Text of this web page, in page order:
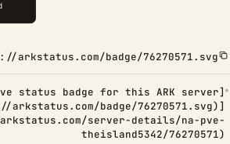
arkstatus.com/badge/76270571.svg
status badge for this ARK server]
badge/76270571.svg)]
server-details/na-pve-
theisland5342/76270571)